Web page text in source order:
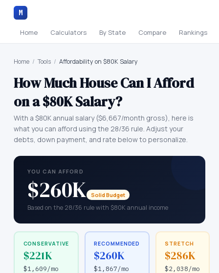
M
Home Calculators By State Compare Rankings
Home / Tools / Affordability on $80K Salary
How Much House Can I Afford
on a$80KSalary?
With a $80K annual salary ($6,667/month gross), here is
what you can afford using the 28/36 rule. Adjust your
debts, down payment, and rate below to personalize.
YOU CAN AFFORD
$260K Solid Budget
Based on the 28/36 rule with $80K annual income
CONSERVATIVE
$221K
$1,609/mo
RECOMMENDED
$260K
$1,867/mo
STRETCH
$286K
$2,038/mo